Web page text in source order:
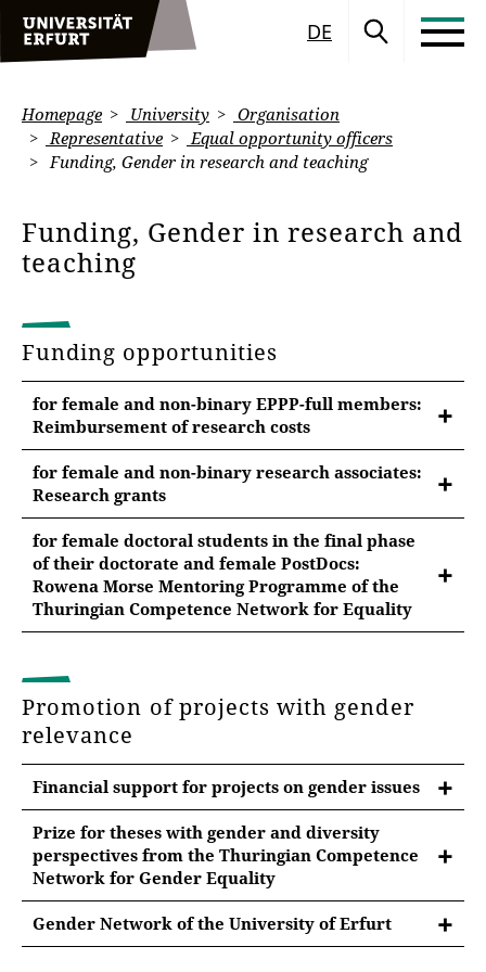
DE
Homepage University
Organisation
Representative
Equal opportunity officers
Funding, Gender in research and teaching
Funding, Gender in research and
teaching
Funding opportunities
for female and non-binary EPPP-full members:
Reimbursement of research costs
for female and non-binary research associates:
Research grants
From the budget for gender equality measures of the
Equal Opportunity and Family Office,research
grants can be paid to female and non-binary
research associates - e.g. for conference travel, for
researcher funds, data access, additional equipment,
A support of up to €500 per year can be requested
for this purpose.
To apply, the following pdf form must be filled out
and submitted via e-mail to
gleichstellungsbuero@uni-erfurt.de:
Application research costs
For applications for travel grants for conference trips,
a certificate of acceptance of your own conference
contribution must also be included with the
for female doctoral students in the final phase
of their doctorate and female PostDocs:
Rowena Morse Mentoring Programme of the
Thuringian Competence Network for Equality
For more information, click
Promotion of projects with gender
relevance
Financial support for projects on gender issues
Prize for theses with gender and diversity
perspectives from the Thuringian Competence
Network for Gender Equality
PRIZE CALL "Diversity meets Science".
Gender Network of the University of Erfurt